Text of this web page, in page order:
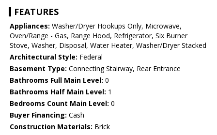
FEATURES
Appliances: Washer/Dryer Hookups Only, Microwave,
Oven/Range - Gas, Range Hood, Refrigerator, Six Burner
Stove, Washer, Disposal, Water Heater, Washer/Dryer Stacked
Architectural Style: Federal
Basement Type: Connecting Stairway, Rear Entrance
Bathrooms Full Main Level: 0
Bathrooms Half Main Level: 1
Bedrooms Count Main Level: 0
Buyer Financing: Cash
Construction Materials: Brick